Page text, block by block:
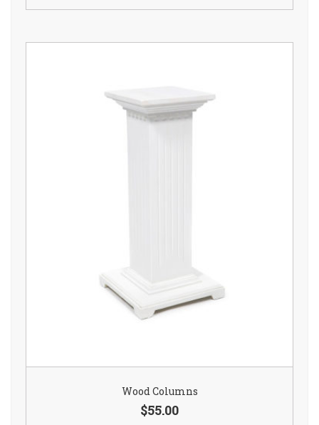
Wood Columns
$55.00